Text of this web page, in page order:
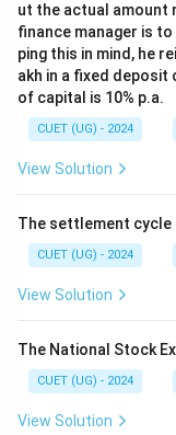
ut the actual amount
finance manager is
ping this in mind, he
akh in a fixed deposit
of capital is 10% p.a.
CUET (UG) - 2024
View Solution
The settlement cycle
CUET (UG) - 2024
View Solution
The National Stock
CUET (UG) - 2024
View Solution